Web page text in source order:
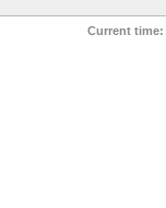
Current time: